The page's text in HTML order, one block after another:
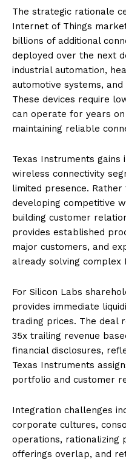
The strategic rationale
Internet of Things
billions of additional
deployed over the next
industrial automation,
automotive systems,
These devices require
can operate for years
maintaining reliable
Texas Instruments
wireless connectivity
limited presence. Rather
developing competitive
building customer
provides established
major customers, and
already solving complex
For Silicon Labs
provides immediate
trading prices. The deal
35x trailing revenue
financial disclosures,
Texas Instruments
portfolio and customer
Integration challenges
corporate cultures,
operations, rationalizing
offerings overlap, and